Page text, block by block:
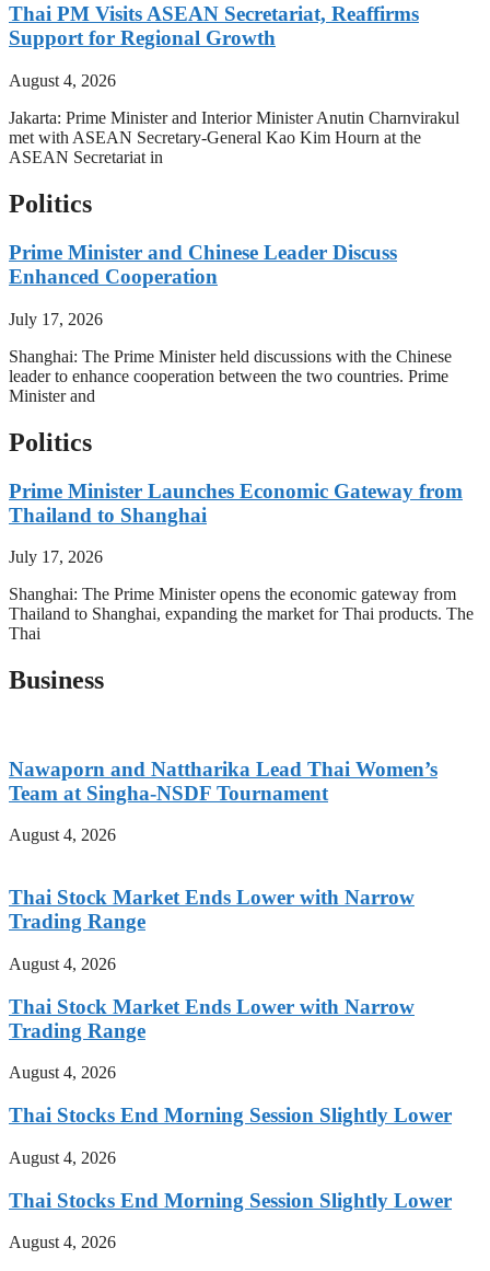
Thai PM Visits ASEAN Secretariat, Reaffirms
Support for Regional Growth
August 4, 2026
Jakarta: Prime Minister and Interior Minister Anutin Charnvirakul
met with ASEAN Secretary-General Kao Kim Hourn at the
ASEAN Secretariat in
Politics
Prime Minister and Chinese Leader Discuss
Enhanced Cooperation
July 17, 2026
Shanghai: The Prime Minister held discussions with the Chinese
leader to enhance cooperation between the two countries. Prime
Minister and
Politics
Prime Minister Launches Economic Gateway from
Thailand to Shanghai
July 17, 2026
Shanghai: The Prime Minister opens the economic gateway from
Thailand to Shanghai, expanding the market for Thai products. The
Thai
Business
Nawaporn and Nattharika Lead Thai Women’s
Team at Singha-NSDF Tournament
August 4, 2026
Thai Stock Market Ends Lower with Narrow
Trading Range
August 4, 2026
Thai Stock Market Ends Lower with Narrow
Trading Range
August 4, 2026
Thai Stocks End Morning Session Slightly Lower
August 4, 2026
Thai Stocks End Morning Session Slightly Lower
August 4, 2026